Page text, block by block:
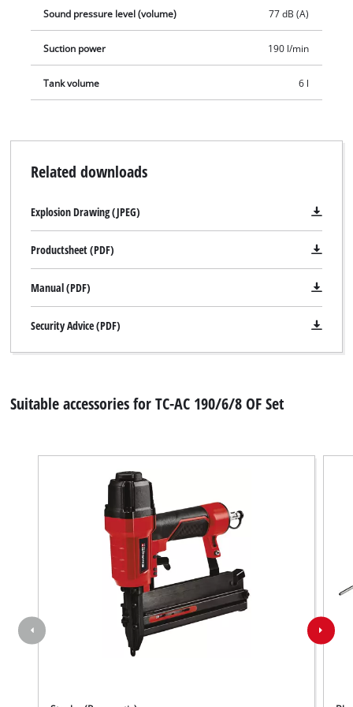
Sound pressure level (volume) 77 dB (A)
Suction power 190 l/min
Tank volume 6 l
Related downloads
Explosion Drawing (JPEG)
Productsheet (PDF)
Manual (PDF)
Security Advice (PDF)
Suitable accessories for TC-AC 190/6/8 OF Set